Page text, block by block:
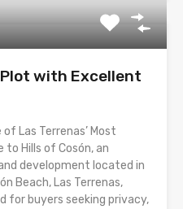
Plot with Excellent
Las Terrenas’ Most
to Hills of Cosón, an
development located in
Beach, Las Terrenas,
for buyers seeking privacy,